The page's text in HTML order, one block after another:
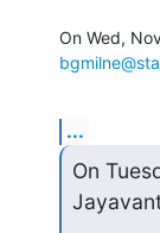
...
On